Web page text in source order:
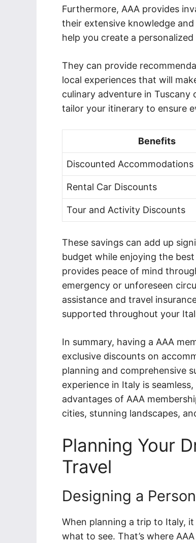
Furthermore, AAA provides
their extensive knowledge
help you create a
They can provide
local experiences that will
culinary adventure in Tuscany
tailor your itinerary to ensure
Benefits
Discounted Accommodations
Rental Car Discounts
Tour and Activity Discounts
These savings can add up
budget while enjoying the
provides peace of mind
emergency or unforeseen
assistance and travel
supported throughout your
In summary, having a AAA
exclusive discounts on
planning and comprehensive
experience in Italy is
advantages of AAA
cities, stunning landscapes,
Planning Your
Travel
Designing a
When planning a trip to Italy,
what to see. That’s where